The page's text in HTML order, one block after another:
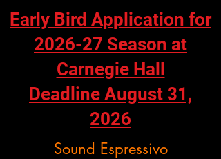
Sound Espressivo
Early Bird Application for
2026-27 Season at
Carnegie Hall
Deadline August 31,
2026